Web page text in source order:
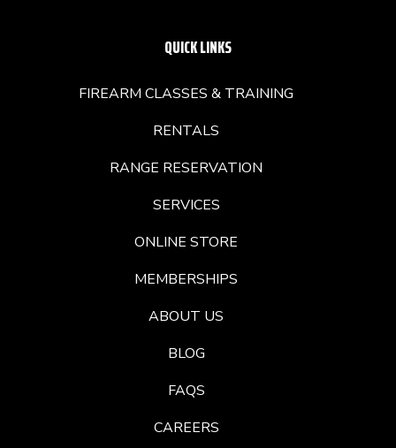
QUICK LINKS
FIREARM CLASSES & TRAINING
RENTALS
RANGE RESERVATION
SERVICES
ONLINE STORE
MEMBERSHIPS
ABOUT US
BLOG
FAQS
CAREERS